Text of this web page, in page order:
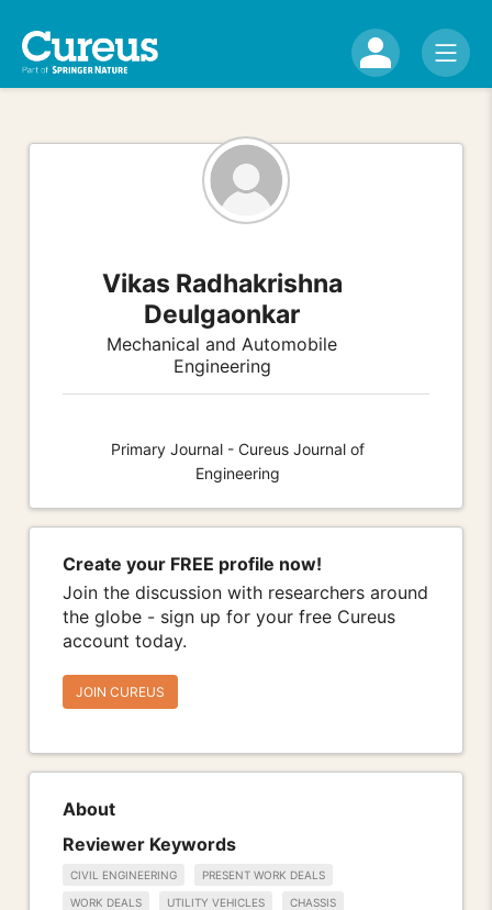
Vikas Radhakrishna
Deulgaonkar
Mechanical and Automobile
Engineering
Primary Journal - Cureus Journal of
Engineering
Create your FREE profile now!
Join the discussion with researchers around
the globe - sign up for your free Cureus
account today.
JOIN CUREUS
About
Reviewer Keywords
CIVIL ENGINEERING PRESENT WORK DEALS
WORK DEALS UTILITY VEHICLES CHASSIS